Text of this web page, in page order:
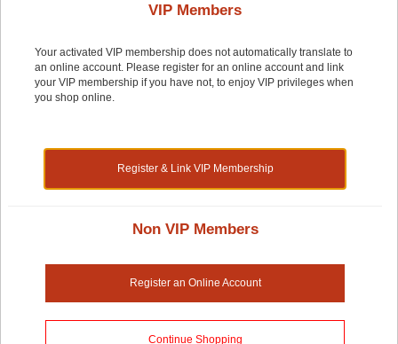
Dog> Dog Food & Treats> Food
Dog
Shop by:
Searching for the best dog food for your canine friend?
VIP Members
Your activated VIP membership does not automatically translate to
an online account. Please register for an online account and link
your VIP membership if you have not, to enjoy VIP privileges when
you shop online.
Register & Link VIP Membership
Non VIP Members
Register an Online Account
Continue Shopping